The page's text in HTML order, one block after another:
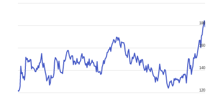
120
140
160
180